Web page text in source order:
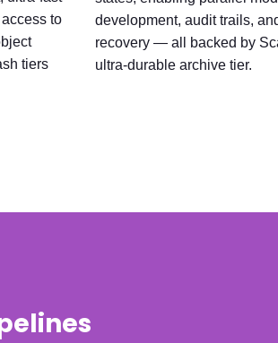
to
tiers
development, audit trails,
recovery — all backed by
ultra-durable archive tier.